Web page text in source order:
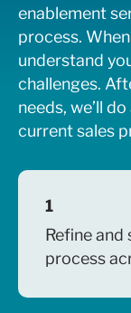
enablement
process.
understand
challenges.
needs, we’ll
current sales
1
Refine and
process